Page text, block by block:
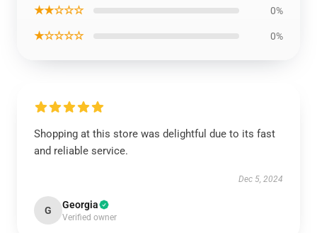
★★☆☆☆ 0%
★☆☆☆☆ 0%
Shopping at this store was delightful due to its fast
and reliable service.
Dec 5, 2024
G Georgia
Verified owner